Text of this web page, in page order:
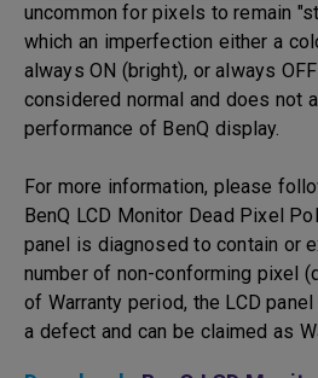
uncommon for pixels to remain
which an imperfection either a
always ON (bright), or always
considered normal and does not
performance of BenQ display.
For more information, please
BenQ LCD Monitor Dead Pixel
panel is diagnosed to contain or
number of non-conforming pixel
of Warranty period, the LCD
a defect and can be claimed as